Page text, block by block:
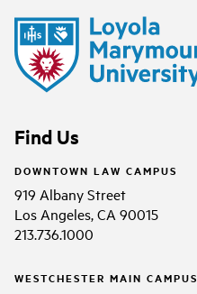
Find Us
DOWNTOWN LAW CAMPUS
919 Albany Street
Los Angeles, CA 90015
213.736.1000
WESTCHESTER MAIN CAMPUS